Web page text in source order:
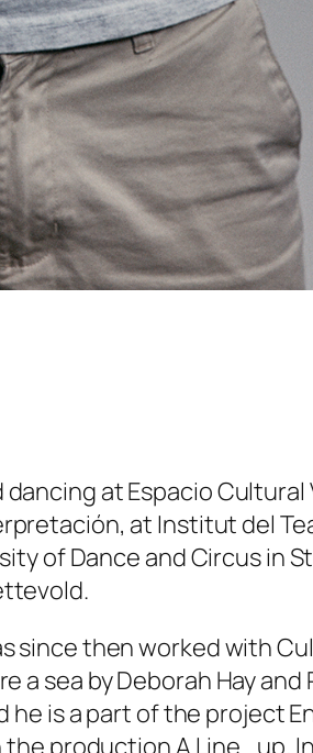
at Espacio
at Institut del
of Dance and Circus in
since then worked with
a seaby Deborah Hay and
he is a part of the project
the productionA Line_up.